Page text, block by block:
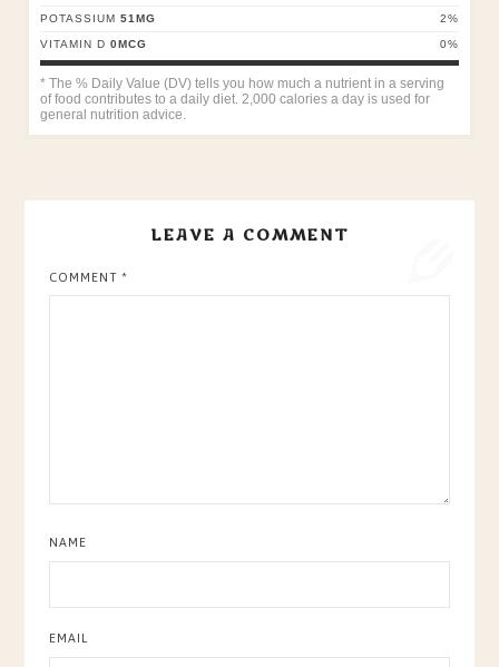
POTASSIUM 51MG 2%
VITAMIN D 0MCG 0%
* The % Daily Value (DV) tells you how much a nutrient in a serving
of food contributes to a daily diet. 2,000 calories a day is used for
general nutrition advice.
LEAVE A COMMENT
COMMENT*
NAME
EMAIL